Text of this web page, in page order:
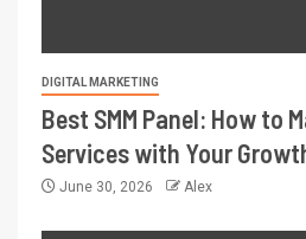
DIGITAL MARKETING
Best SMM Panel: How to
Services with Your
June 30, 2026 Alex